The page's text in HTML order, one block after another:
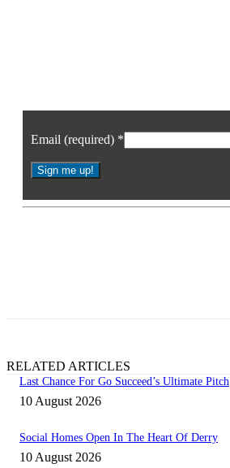
Email (required) *
Constant
RELATED ARTICLES
Last Chance For Go Succeed’s Ultimate Pitch
10 August 2026
Social Homes Open In The Heart Of Derry
10 August 2026